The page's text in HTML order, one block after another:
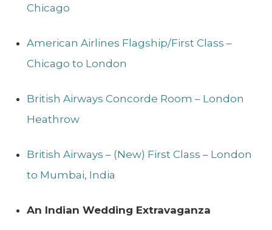
Chicago
American Airlines Flagship/First Class –
Chicago to London
British Airways Concorde Room – London
Heathrow
British Airways – (New) First Class – London
to Mumbai, India
An Indian Wedding Extravaganza